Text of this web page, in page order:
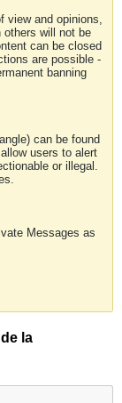
view and opinions,
others will not be
can be closed
are possible -
banning
can be found
users to alert
or illegal.
Messages as
la